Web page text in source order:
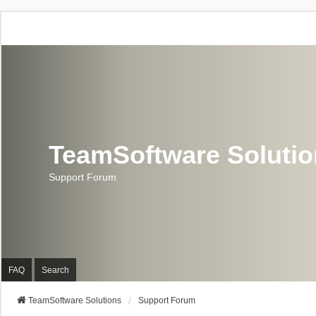
TeamSoftware
Support Forum
FAQ Search
TeamSoftware Solutions Support Forum